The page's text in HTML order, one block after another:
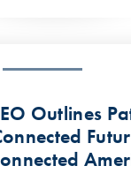
Outlines